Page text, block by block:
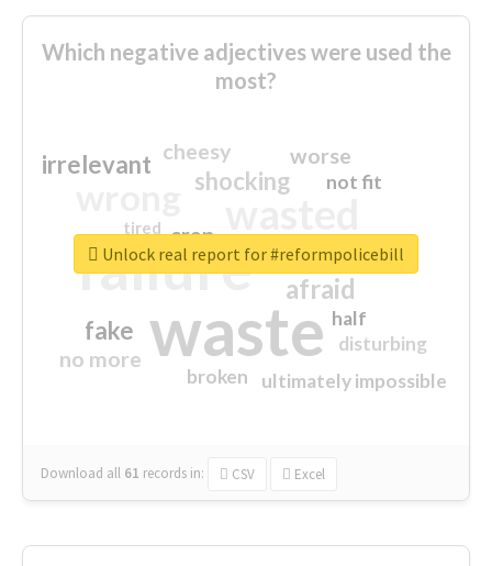
Which negative adjectives were used the
most?
waste
failure sorry
afraid
shocking
irrelevant
fake
worse
no more
crap
cheesy
ultimately impossible
not fit
half
disturbing
closed
broken
tired
Download all 61 records in: CSV Excel
Unlock real report for #reformpolicebill